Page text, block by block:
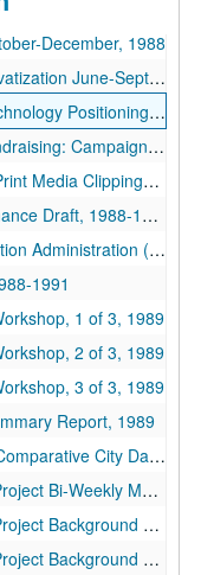
1988
December, 1988
June-September, 1988
July-August, 1988
Contributions, 1988
Clippings, 1988-1989
Draft, 1988-1989
Unsolicited Proposal, 1988-1989
1991
1 of 3, 1989
2 of 3, 1989
3 of 3, 1989
Report, 1989
City Data Base, 1989
Meeting Contents, 1989
Board Book Volume 2, 1 of 2, 1989
Board Book Volume 2, 2 of 2, 1989